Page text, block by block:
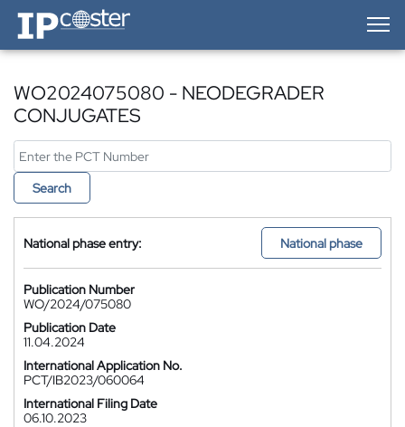
IP-Coster — Home
WO2024075080 - NEODEGRADER
CONJUGATES
Search
National phase entry: National phase
Publication Number
WO/2024/075080
Publication Date
11.04.2024
International Application No.
PCT/IB2023/060064
International Filing Date
06.10.2023